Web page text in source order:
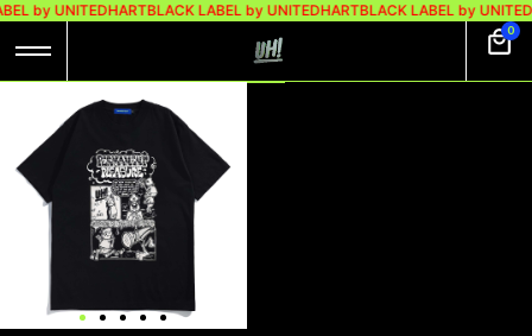
by UNITEDHARTBLACK LABEL by UNITEDHARTBLACK LABEL by
0
UH! X GNOBERIO
TSHIRT
HEAVYWEIGHT
COTTON – CCTV
BLACK
Heavyweight Cotton – CCTV
BLACK